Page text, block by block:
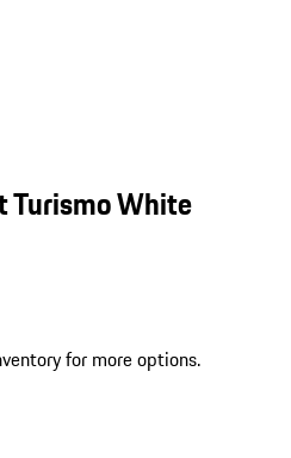
Turismo White
for more options.